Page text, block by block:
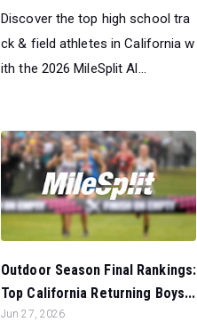
Discover the top high school tra
ck & field athletes in California w
ith the 2026 MileSplit Al...
Outdoor Season Final Rankings:
Top California Returning Boys...
Jun 27, 2026